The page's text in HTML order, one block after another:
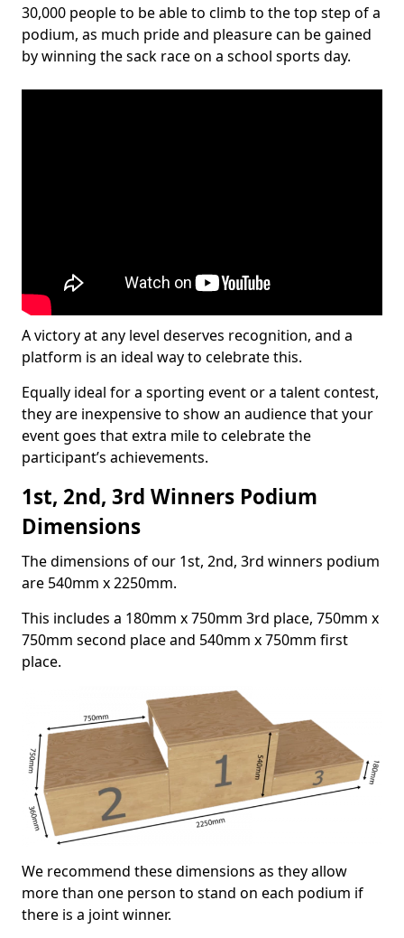
30,000 people to be able to climb to the top step of a
podium, as much pride and pleasure can be gained
by winning the sack race on a school sports day.
A victory at any level deserves recognition, and a
platform is an ideal way to celebrate this.
Equally ideal for a sporting event or a talent contest,
they are inexpensive to show an audience that your
event goes that extra mile to celebrate the
participant’s achievements.
1st, 2nd, 3rd Winners Podium
Dimensions
The dimensions of our 1st, 2nd, 3rd winners podium
are 540mm x 2250mm.
This includes a 180mm x 750mm 3rd place, 750mm x
750mm second place and 540mm x 750mm first
place.
We recommend these dimensions as they allow
more than one person to stand on each podium if
there is a joint winner.